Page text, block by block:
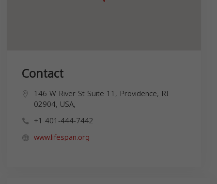
Contact
146 W River St Suite 11, Providence, RI
02904, USA,
+1 401-444-7442
www.lifespan.org